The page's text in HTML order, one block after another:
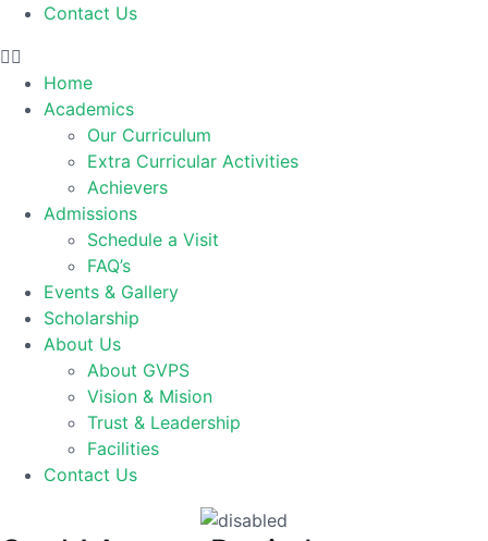
Contact Us
Home
Academics
Our Curriculum
Extra Curricular Activities
Achievers
Admissions
Schedule a Visit
FAQ’s
Events & Gallery
Scholarship
About Us
About GVPS
Vision & Mision
Trust & Leadership
Facilities
Contact Us